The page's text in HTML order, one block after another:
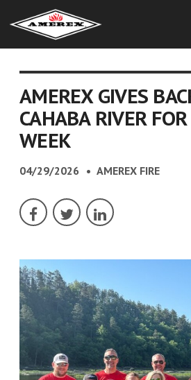
AMEREX GIVES
CAHABA RIVER
WEEK
04/29/2026 AMEREX FIRE